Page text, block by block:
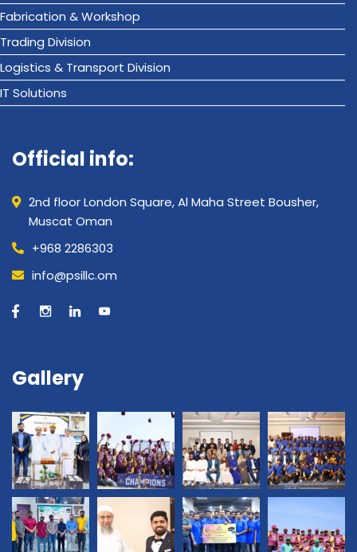
Fabrication & Workshop
Trading Division
Logistics & Transport Division
IT Solutions
Official info:
2nd floor London Square, Al Maha Street Bousher,
Muscat Oman
+968 2286303
info@psillc.om
Gallery